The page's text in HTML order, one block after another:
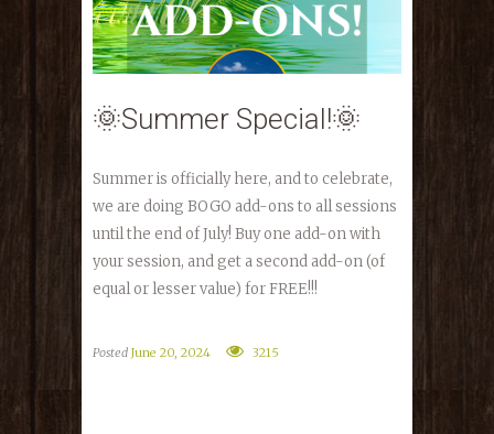
🌞Summer Special!🌞
Summer is officially here, and to celebrate,
we are doing BOGO add-ons to all sessions
until the end of July! Buy one add-on with
your session, and get a second add-on (of
equal or lesser value) for FREE!!!
Posted June 20, 2024 3215